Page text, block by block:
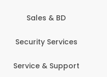
Sales & BD
Security Services
Service & Support